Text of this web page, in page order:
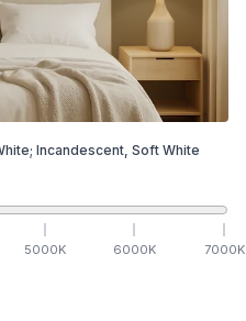
Incandescent, Soft White
5000K 6000K 7000K